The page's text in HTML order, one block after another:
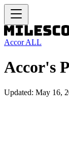
Accor ALL
Accor's
Updated: May 16,